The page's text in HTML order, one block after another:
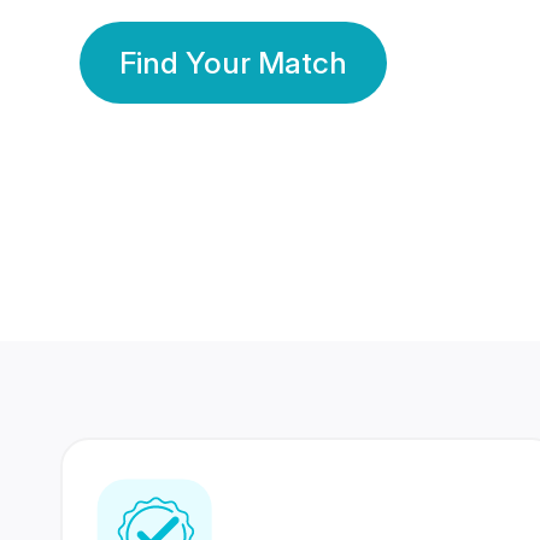
Find Your Match